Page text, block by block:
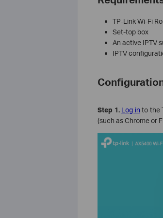
TP-Link Wi-Fi
Set‑top box
An active IPTV
IPTV
Step 1. Log in to the
(such as Chrome or